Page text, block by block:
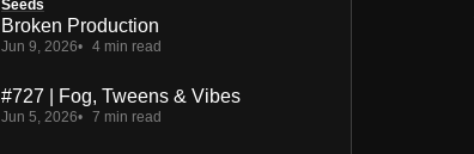
Seeds
Broken Production
Jun 9, 2026 4 min read
#727 | Fog, Tweens & Vibes
Jun 5, 2026 7 min read